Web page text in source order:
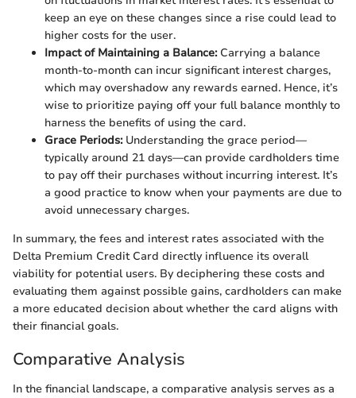
keep an eye on these changes since a rise could lead to
higher costs for the user.
Impact of Maintaining a Balance:Carrying a balance
month-to-month can incur significant interest charges,
which may overshadow any rewards earned. Hence, it’s
wise to prioritize paying off your full balance monthly to
harness the benefits of using the card.
Grace Periods:Understanding the grace period—
typically around 21 days—can provide cardholders time
to pay off their purchases without incurring interest. It’s
a good practice to know when your payments are due to
avoid unnecessary charges.
In summary, the fees and interest rates associated with the
Delta Premium Credit Card directly influence its overall
viability for potential users. By deciphering these costs and
evaluating them against possible gains, cardholders can make
a more educated decision about whether the card aligns with
their financial goals.
Comparative Analysis
In the financial landscape, a comparative analysis serves as a